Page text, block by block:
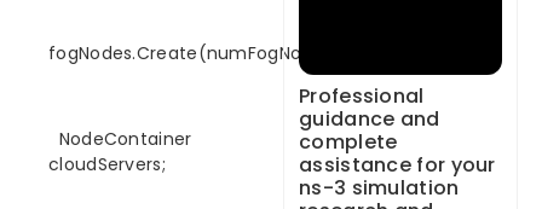
fogNodes.Create(numFogNodes);
NodeContainer
cloudServers;
Professional
guidance and
complete
assistance for your
ns-3 simulation